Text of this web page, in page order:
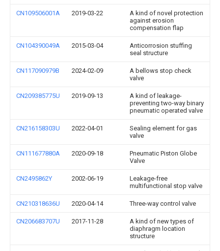
CN109506001A 2019-03-22
A kind of novel protection
against erosion
compensation flap
CN104390049A 2015-03-04
Anticorrosion stuffing
seal structure
CN117090979B 2024-02-09
A bellows stop check
valve
CN209385775U 2019-09-13
A kind of leakage-
preventing two-way binary
pneumatic operated valve
CN216158303U 2022-04-01
Sealing element for gas
valve
CN111677880A 2020-09-18
Pneumatic Piston Globe
Valve
CN2495862Y 2002-06-19
Leakage-free
multifunctional stop valve
CN210318636U 2020-04-14 Three-way control valve
CN206683707U 2017-11-28
A kind of new types of
diaphragm location
structure